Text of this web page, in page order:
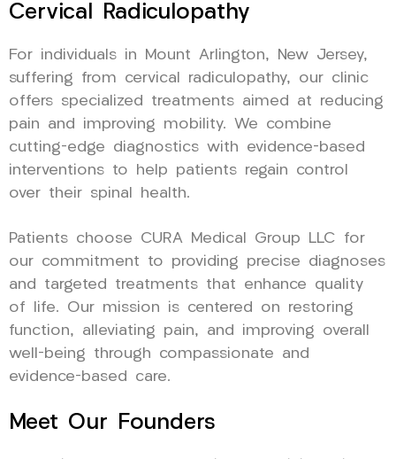
Cervical Radiculopathy
For individuals in Mount Arlington, New Jersey,
suffering from cervical radiculopathy, our clinic
offers specialized treatments aimed at reducing
pain and improving mobility. We combine
cutting-edge diagnostics with evidence-based
interventions to help patients regain control
over their spinal health.
Patients choose CURA Medical Group LLC for
our commitment to providing precise diagnoses
and targeted treatments that enhance quality
of life. Our mission is centered on restoring
function, alleviating pain, and improving overall
well-being through compassionate and
evidence-based care.
Meet Our Founders